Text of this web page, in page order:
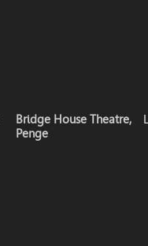
Bridge House Theatre,
Penge